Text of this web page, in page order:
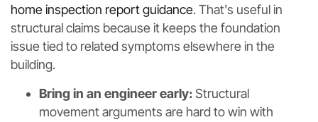
home inspection report guidance. That's useful in
structural claims because it keeps the foundation
issue tied to related symptoms elsewhere in the
building.
Bring in an engineer early:Structural
movement arguments are hard to win with